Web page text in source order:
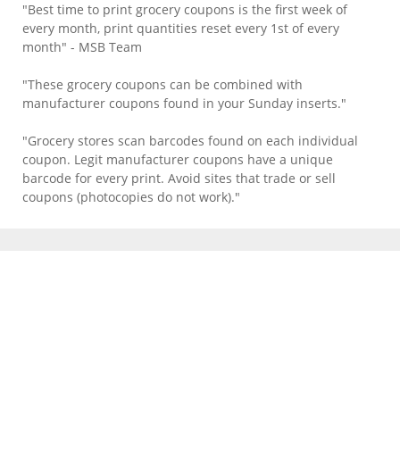
"Best time to print grocery coupons is the first week of
every month, print quantities reset every 1st of every
month" - MSB Team
"These grocery coupons can be combined with
manufacturer coupons found in your Sunday inserts."
"Grocery stores scan barcodes found on each individual
coupon. Legit manufacturer coupons have a unique
barcode for every print. Avoid sites that trade or sell
coupons (photocopies do not work)."